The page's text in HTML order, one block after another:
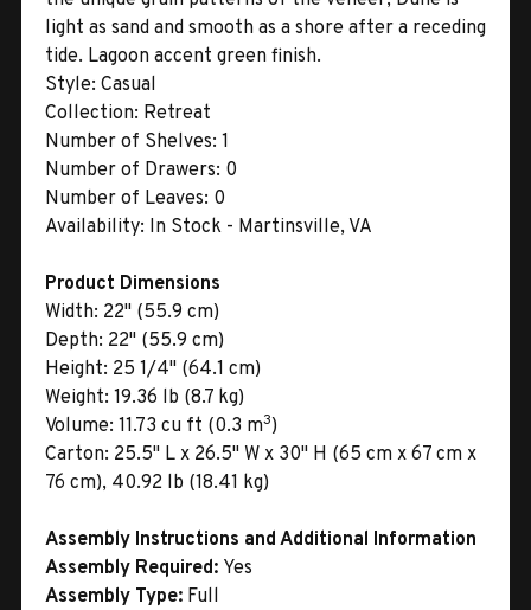
light as sand and smooth as a shore after a receding
tide. Lagoon accent green finish.
Style: Casual
Collection: Retreat
Number of Shelves: 1
Number of Drawers: 0
Number of Leaves: 0
Availability: In Stock - Martinsville, VA
Product Dimensions
Width: 22" (55.9 cm)
Depth: 22" (55.9 cm)
Height: 25 1/4" (64.1 cm)
Weight: 19.36 lb (8.7 kg)
Volume: 11.73 cu ft (0.3 m3)
Carton: 25.5" L x 26.5" W x 30" H (65 cm x 67 cm x
76 cm), 40.92 lb (18.41 kg)
Assembly Instructions and Additional Information
Assembly Required: Yes
Assembly Type: Full